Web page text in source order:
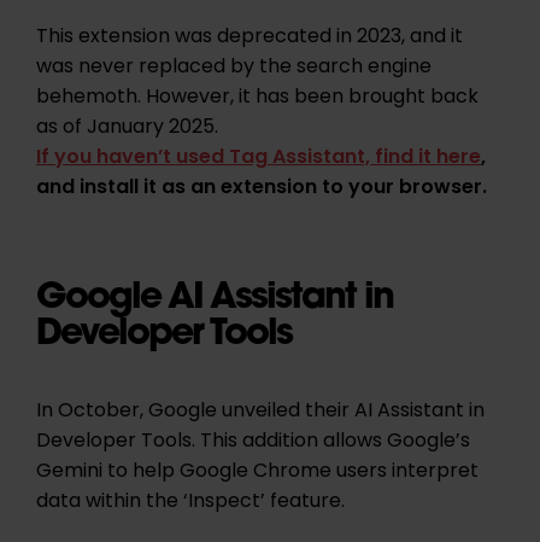
This extension was deprecated in 2023, and it
was never replaced by the search engine
behemoth. However, it has been brought back
as of January 2025.
If you haven’t used Tag Assistant, find it here,
and install it as an extension to your browser.
Google AI Assistant in
Developer Tools
In October, Google unveiled their AI Assistant in
Developer Tools. This addition allows Google’s
Gemini to help Google Chrome users interpret
data within the ‘Inspect’ feature.